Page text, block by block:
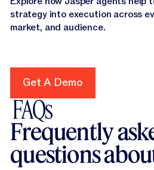
strategy into execution across
market, and audience.
Get A Demo
Get A Demo
FAQs
Frequently
questions